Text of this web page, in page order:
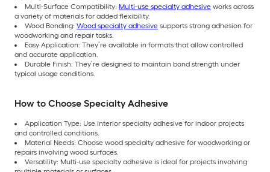
Multi-Surface Compatibility: Multi-use specialty adhesive works across
a variety of materials for added flexibility.
Wood Bonding: Wood specialty adhesive supports strong adhesion for
woodworking and repair tasks.
Easy Application: They’re available in formats that allow controlled
and accurate application.
Durable Finish: They’re designed to maintain bond strength under
typical usage conditions.
How to Choose Specialty Adhesive
Application Type: Use interior specialty adhesive for indoor projects
and controlled conditions.
Material Needs: Choose wood specialty adhesive for woodworking or
repairs involving wood surfaces.
Versatility: Multi-use specialty adhesive is ideal for projects involving